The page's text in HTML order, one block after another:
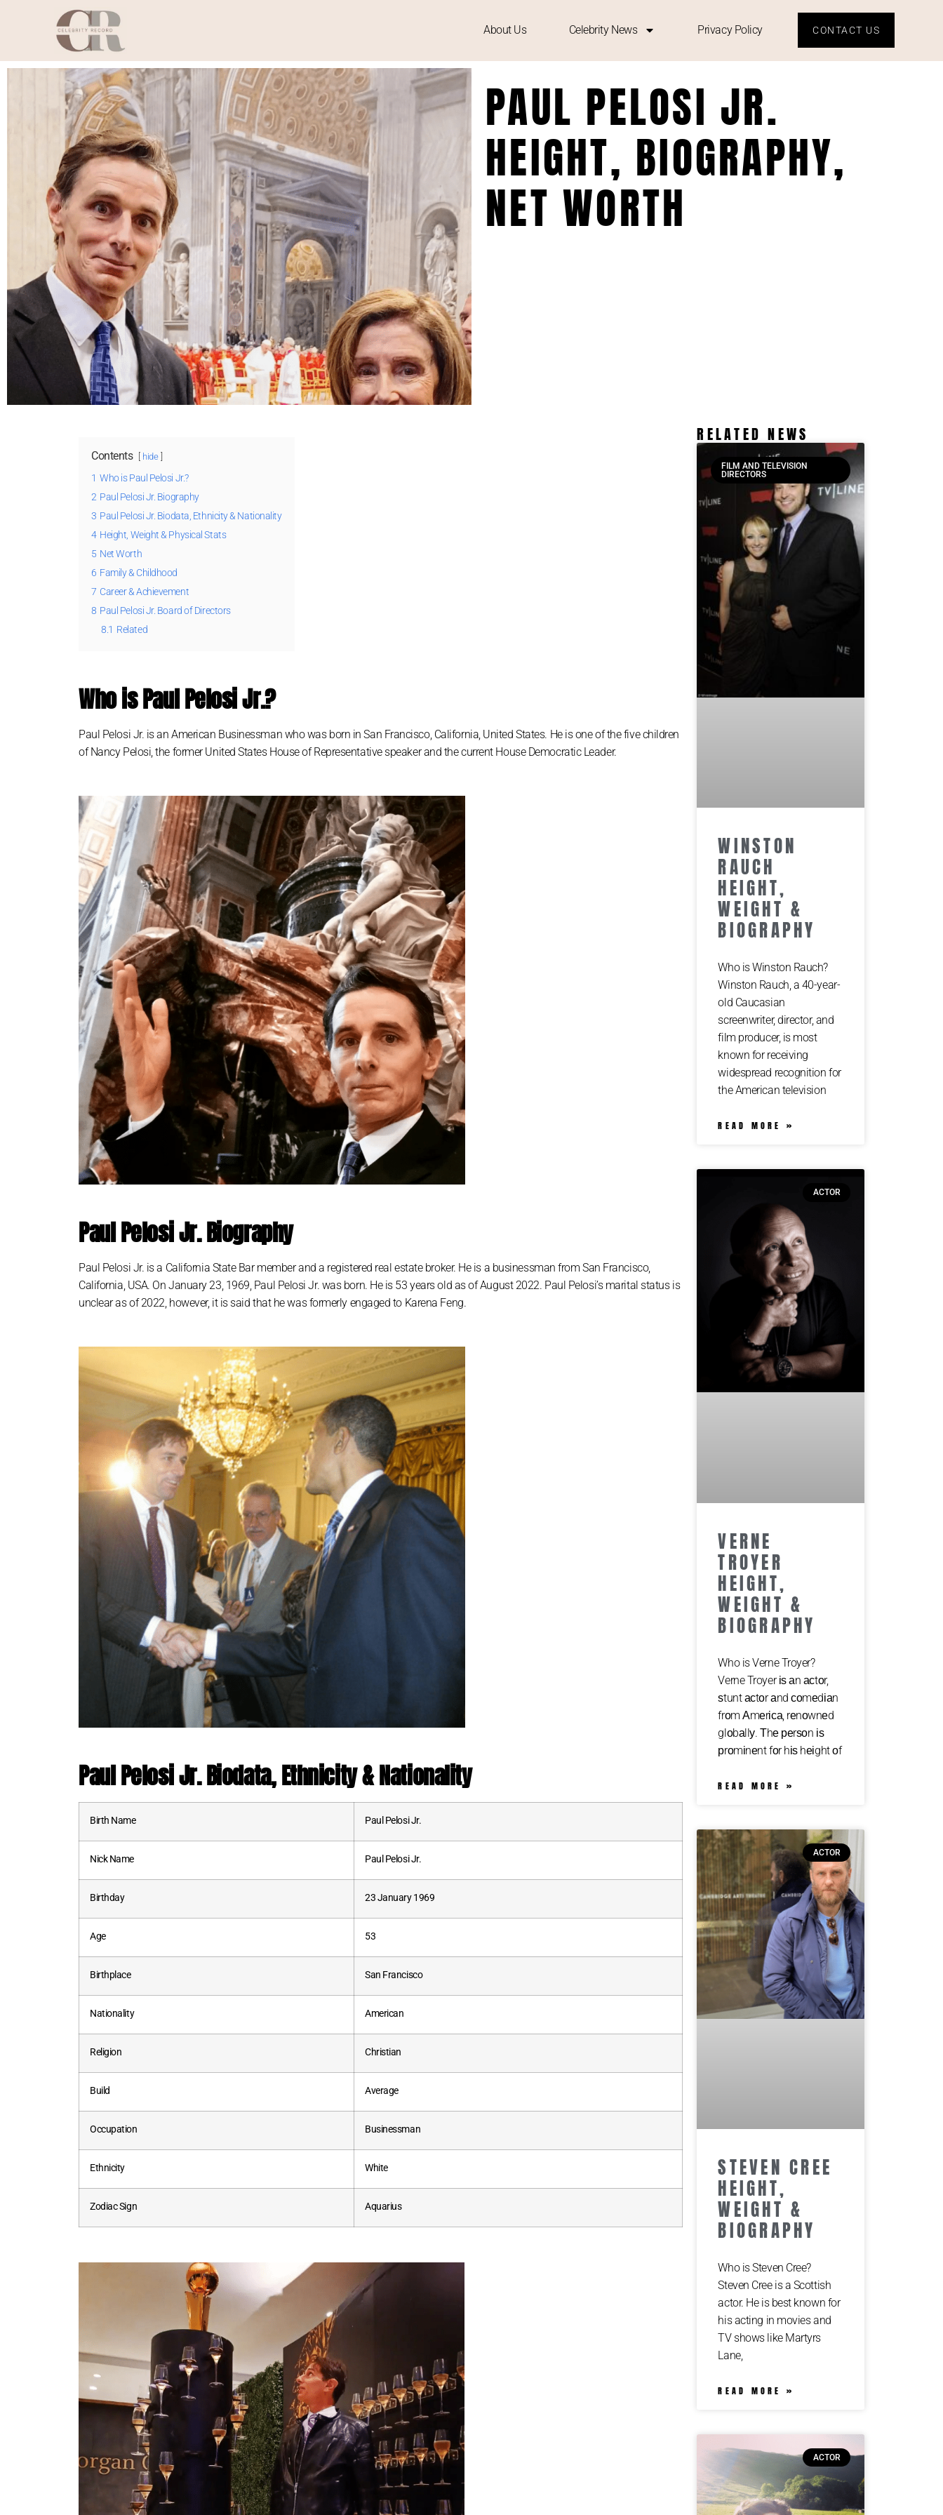
About Us Celebrity News Privacy Policy CONTACT US
PAUL PELOSI JR.
HEIGHT, BIOGRAPHY,
NET WORTH
Contents hide
1 Who is Paul Pelosi Jr.?
2 Paul Pelosi Jr. Biography
3 Paul Pelosi Jr. Biodata, Ethnicity & Nationality
4 Height, Weight & Physical Stats
5 Net Worth
6 Family & Childhood
7 Career & Achievement
8 Paul Pelosi Jr. Board of Directors
8.1 Related
Who is Paul Pelosi Jr.?
Paul Pelosi Jr. is an American Businessman who was born in San Francisco, California, United States. He is one of the five children
of Nancy Pelosi, the former United States House of Representative speaker and the current House Democratic Leader.
Paul Pelosi Jr. Biography
Paul Pelosi Jr. is a California State Bar member and a registered real estate broker. He is a businessman from San Francisco,
California, USA. On January 23, 1969, Paul Pelosi Jr. was born. He is 53 years old as of August 2022. Paul Pelosi’s marital status is
unclear as of 2022, however, it is said that he was formerly engaged to Karena Feng.
Paul Pelosi Jr. Biodata, Ethnicity & Nationality
Birth Name Paul Pelosi Jr.
Nick Name Paul Pelosi Jr.
Birthday 23 January 1969
Age 53
Birthplace San Francisco
Nationality American
Religion Christian
Build Average
Occupation Businessman
Ethnicity White
Zodiac Sign Aquarius
RELATED NEWS
FILM AND TELEVISION
DIRECTORS
WINSTON
RAUCH
HEIGHT,
WEIGHT &
BIOGRAPHY
Who is Winston Rauch?
Winston Rauch, a 40-year-
old Caucasian
screenwriter, director, and
film producer, is most
known for receiving
widespread recognition for
the American television
READ MORE »
ACTOR
VERNE
TROYER
HEIGHT,
WEIGHT &
BIOGRAPHY
Who is Verne Troyer?
Verne Troyer іѕ аn асtоr,
ѕtunt асtоr аnd соmеdіаn
frоm Аmеrіса, rеnоwnеd
glоbаllу. Тhе реrѕоn іѕ
рrоmіnеnt fоr hіѕ hеіght оf
READ MORE »
ACTOR
STEVEN CREE
HEIGHT,
WEIGHT &
BIOGRAPHY
Who is Steven Cree?
Steven Cree is a Scottish
actor. He is best known for
his acting in movies and
TV shows like Martyrs
Lane,
READ MORE »
ACTOR